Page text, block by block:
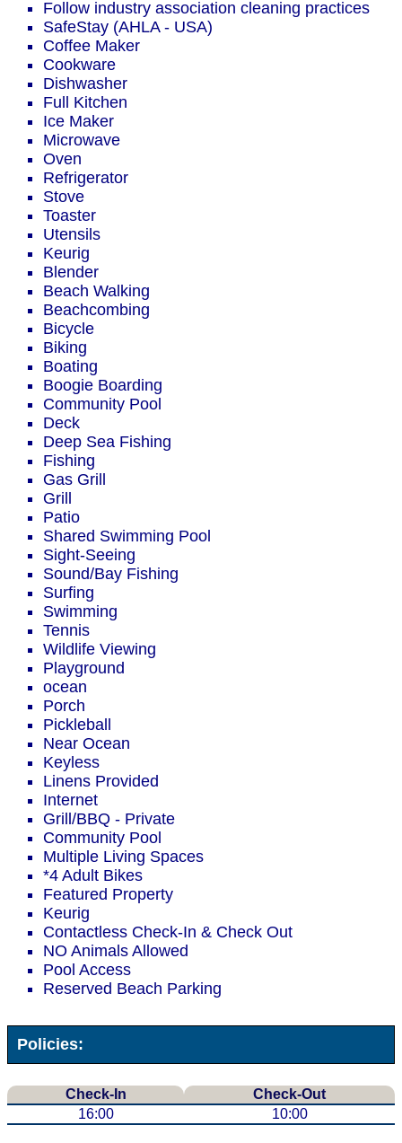
Follow industry association cleaning practices
SafeStay (AHLA - USA)
Coffee Maker
Cookware
Dishwasher
Full Kitchen
Ice Maker
Microwave
Oven
Refrigerator
Stove
Toaster
Utensils
Keurig
Blender
Beach Walking
Beachcombing
Bicycle
Biking
Boating
Boogie Boarding
Community Pool
Deck
Deep Sea Fishing
Fishing
Gas Grill
Grill
Patio
Shared Swimming Pool
Sight-Seeing
Sound/Bay Fishing
Surfing
Swimming
Tennis
Wildlife Viewing
Playground
ocean
Porch
Pickleball
Near Ocean
Keyless
Linens Provided
Internet
Grill/BBQ - Private
Community Pool
Multiple Living Spaces
*4 Adult Bikes
Featured Property
Keurig
Contactless Check-In & Check Out
NO Animals Allowed
Pool Access
Reserved Beach Parking
Policies:
Check-In
Check-Out
16:00
10:00